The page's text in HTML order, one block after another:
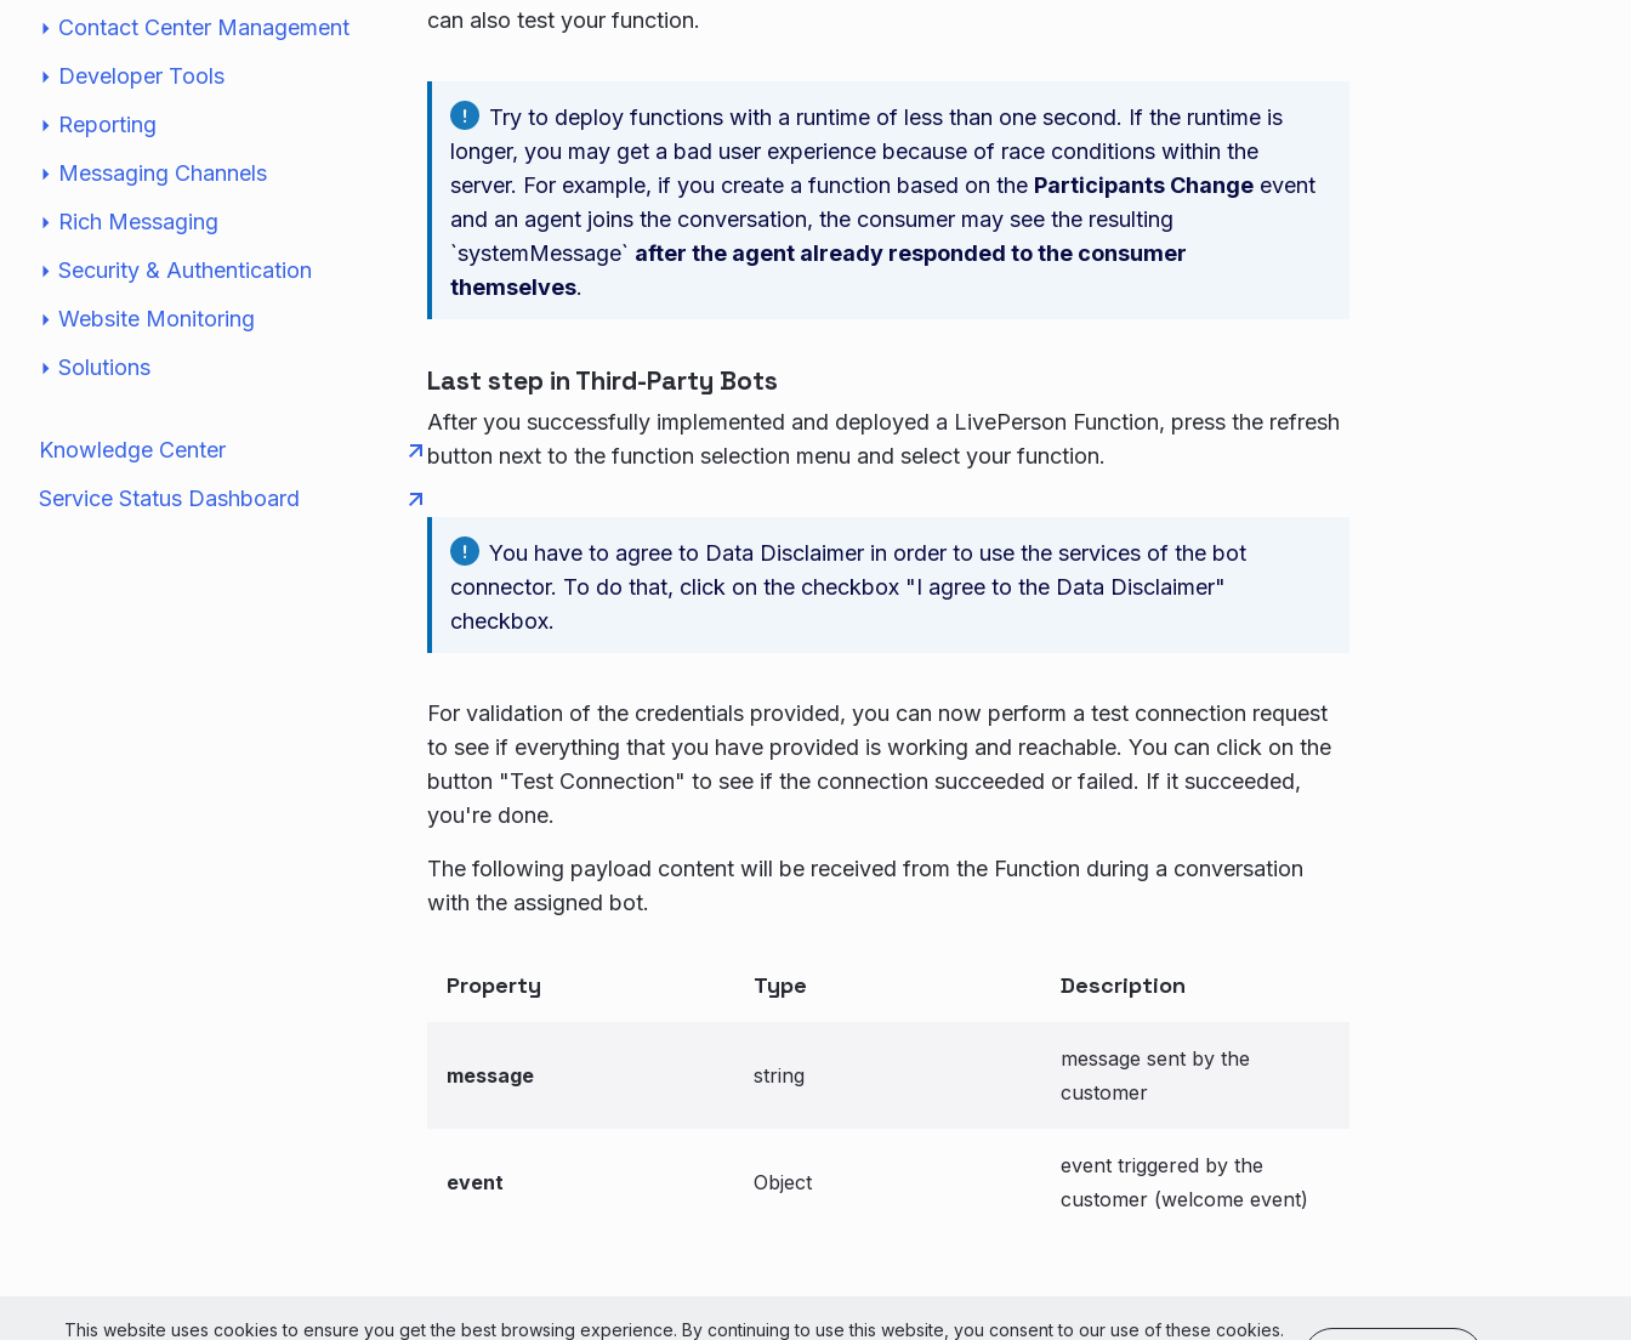
Contact Center Management
Developer Tools
Reporting
Messaging Channels
Rich Messaging
Security & Authentication
Website Monitoring
Solutions
Knowledge Center
Service Status Dashboard
can also test your function.
Try to deploy functions with a runtime of less than one second. If the runtime is
longer, you may get a bad user experience because of race conditions within the
server. For example, if you create a function based on the Participants Change event
and an agent joins the conversation, the consumer may see the resulting
`systemMessage` after the agent already responded to the consumer
themselves.
Last step in Third-Party Bots
After you successfully implemented and deployed a LivePerson Function, press the refresh
button next to the function selection menu and select your function.
You have to agree to Data Disclaimer in order to use the services of the bot
connector. To do that, click on the checkbox "I agree to the Data Disclaimer"
checkbox.
For validation of the credentials provided, you can now perform a test connection request
to see if everything that you have provided is working and reachable. You can click on the
button "Test Connection" to see if the connection succeeded or failed. If it succeeded,
you're done.
The following payload content will be received from the Function during a conversation
with the assigned bot.
Property Type Description
message string
message sent by the
customer
event Object
event triggered by the
customer (welcome event)
© 2026 LivePerson Inc. All Rights Reserved Copyright Terms of Use
This website uses cookies to ensure you get the best browsing experience. By continuing to use this website, you consent to our use of these cookies.